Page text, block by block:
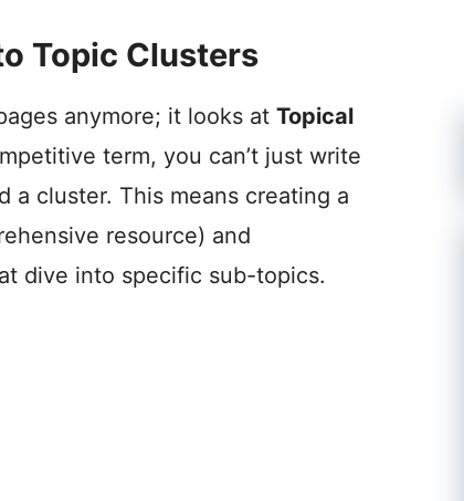
Topic Clusters
anymore; it looks at Topical
term, you can’t just write
a cluster. This means creating a
resource) and
dive into specific sub-topics.